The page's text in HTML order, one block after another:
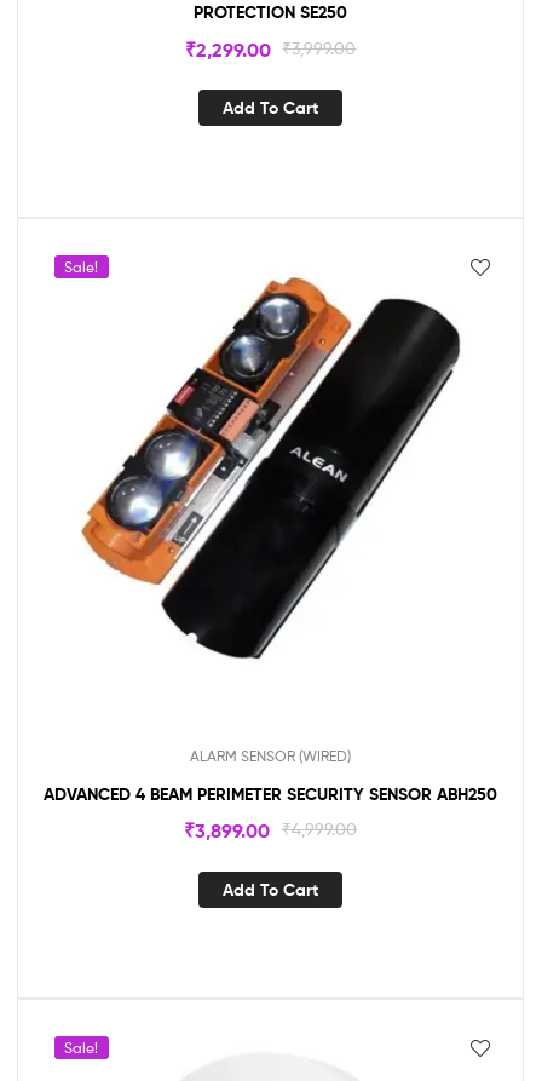
PROTECTION SE250
₹3,999.00
₹2,299.00
Add To Cart
Sale!
ALARM SENSOR (WIRED)
ADVANCED 4 BEAM PERIMETER SECURITY SENSOR ABH250
₹4,999.00
₹3,899.00
Add To Cart
Sale!